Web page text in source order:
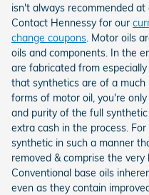
isn't always recommended
Contact Hennessy for our
change coupons. Motor oils
oils and components. In the
are fabricated from
that synthetics are of a
forms of motor oil, you're
and purity of the full
extra cash in the process.
synthetic in such a manner
removed & comprise the
Conventional base oils
even as they contain